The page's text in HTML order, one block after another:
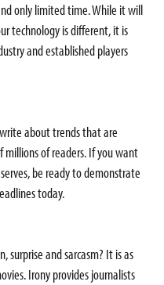
only limited time. While it will
technology is different, it is
and established players
about trends that are
millions of readers. If you want
be ready to demonstrate
today.
and sarcasm? It is as
Irony provides journalists